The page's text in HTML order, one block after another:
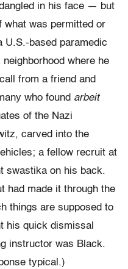
in his face — but
what was permitted or
U.S.-based paramedic
where he
from a friend and
who found arbeit
of the Nazi
carved into the
a fellow recruit at
swastika on his back.
had made it through the
things are supposed to
his quick dismissal
instructor was Black.
typical.)